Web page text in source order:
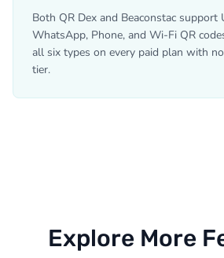
Both QR Dex and Beaconstac support
WhatsApp, Phone, and Wi-Fi QR
all six types on every paid plan with
tier.
Explore More